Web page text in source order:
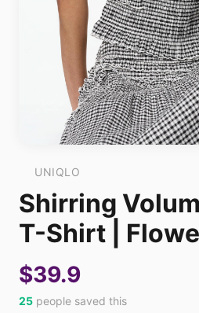
UNIQLO
Shirring
T-Shirt |
$39.9
25 people saved this